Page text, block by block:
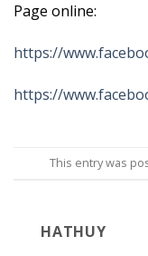
Page online:
https://
https://
This entry was
HATHUY